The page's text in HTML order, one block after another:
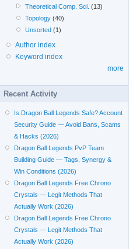
Theoretical Comp. Sci. (13)
Topology (40)
Unsorted (1)
Author index
Keyword index
more
Recent Activity
Is Dragon Ball Legends Safe? Account
Security Guide — Avoid Bans, Scams
& Hacks (2026)
Dragon Ball Legends PvP Team
Building Guide — Tags, Synergy &
Win Conditions (2026)
Dragon Ball Legends Free Chrono
Crystals — Legit Methods That
Actually Work (2026)
Dragon Ball Legends Free Chrono
Crystals — Legit Methods That
Actually Work (2026)